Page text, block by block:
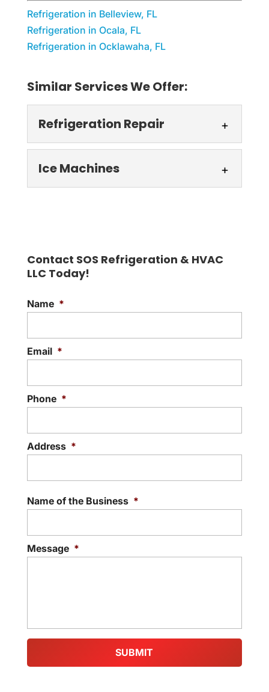
Refrigeration in Belleview, FL
Refrigeration in Ocala, FL
Refrigeration in Ocklawaha, FL
Similar Services We Offer:
Refrigeration Repair
READ MORE
Ice Machines
In the dynamic world of
hospitality and food service, the
Contact SOS Refrigeration & HVAC
LLC Today!
Name *
Email *
Phone *
Address *
Name of the Business *
Message *